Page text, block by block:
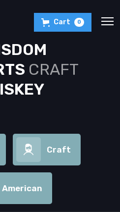
Cart 0
CRAFT
Craft
American